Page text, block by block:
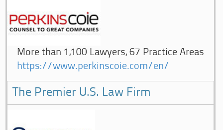
More than 1,100 Lawyers, 67 Practice Areas
https://www.perkinscoie.com/en/
The Premier U.S. Law Firm